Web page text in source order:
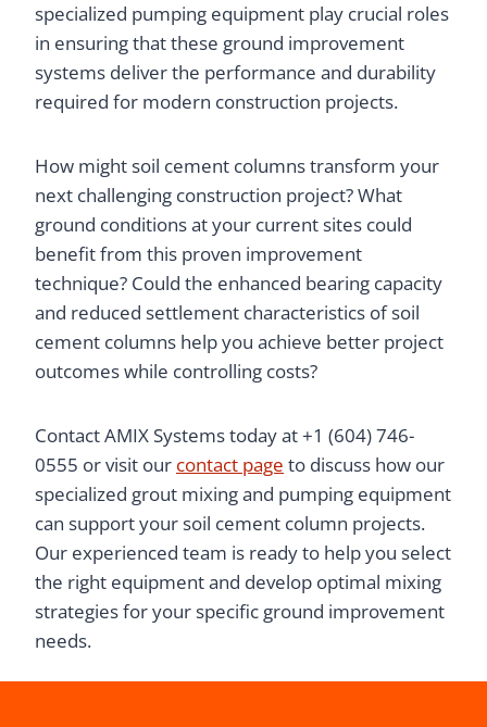
specialized pumping equipment play crucial roles
in ensuring that these ground improvement
systems deliver the performance and durability
required for modern construction projects.
How might soil cement columns transform your
next challenging construction project? What
ground conditions at your current sites could
benefit from this proven improvement
technique? Could the enhanced bearing capacity
and reduced settlement characteristics of soil
cement columns help you achieve better project
outcomes while controlling costs?
Contact AMIX Systems today at +1 (604) 746-
0555 or visit our contact page to discuss how our
specialized grout mixing and pumping equipment
can support your soil cement column projects.
Our experienced team is ready to help you select
the right equipment and develop optimal mixing
strategies for your specific ground improvement
needs.